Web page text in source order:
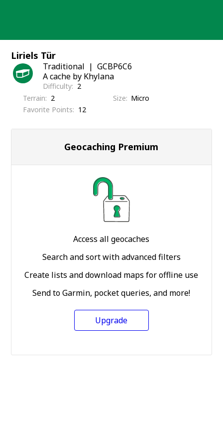
Liriels Tür
Traditional
GCBP6C6
A cache by Khylana
Difficulty
2
Terrain
2 Size
Micro
Favorite Points
12
Geocaching Premium
Access all geocaches
Search and sort with advanced filters
Create lists and download maps for offline use
Send to Garmin, pocket queries, and more!
Upgrade